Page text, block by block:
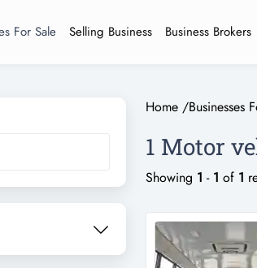
For Sale Selling Business Business Brokers
Home /Businesses
1 Motor
Showing 1 - 1 of 1